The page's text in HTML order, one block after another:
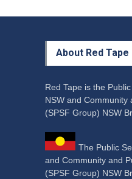
About Red Tape
Red Tape is the
NSW and Community
(SPSF Group) NSW
The Public
and Community and
(SPSF Group) NSW